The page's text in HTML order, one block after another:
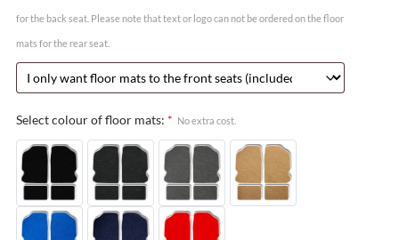
for the back seat. Please note that text or logo can not be ordered on the floor
mats for the rear seat.
Select colour of floor mats: * No extra cost.